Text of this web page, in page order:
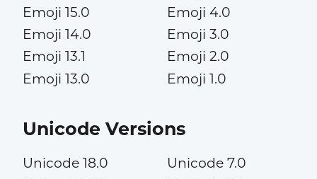
Emoji 15.0
Emoji 14.0
Emoji 13.1
Emoji 13.0
Emoji 4.0
Emoji 3.0
Emoji 2.0
Emoji 1.0
Unicode Versions
Unicode 18.0
Unicode 7.0